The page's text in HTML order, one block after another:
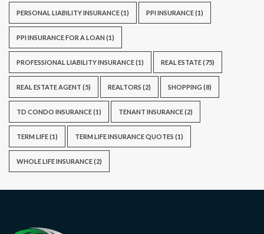
PERSONAL LIABILITY INSURANCE(1) PPI INSURANCE(1)
PPI INSURANCE FOR A LOAN (1)
PROFESSIONAL LIABILITY INSURANCE(1) REAL ESTATE(75)
REAL ESTATE AGENT (5) REALTORS (2) SHOPPING (8)
TD CONDO INSURANCE(1) TENANT INSURANCE(2)
TERM LIFE(1) TERM LIFE INSURANCE QUOTES (1)
WHOLE LIFE INSURANCE(2)